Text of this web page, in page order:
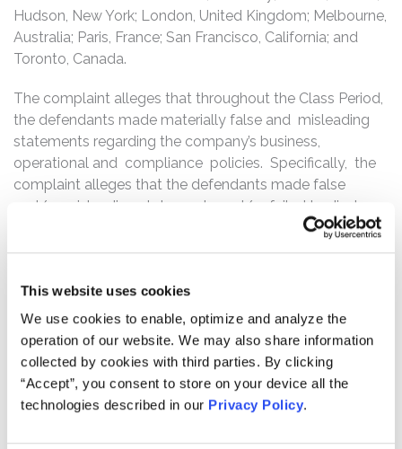
This website uses cookies
We use cookies to enable, optimize and analyze the
operation of our website. We may also share information
collected by cookies with third parties. By clicking
“Accept”, you consent to store on your device all the
technologies described in our Privacy Policy.
Hudson, New York; London, United Kingdom; Melbourne,
Australia; Paris, France; San Francisco, California; and
Toronto, Canada.
The complaint alleges that throughout the Class Period,
the defendants made materially false and misleading
statements regarding the company’s business,
operational and compliance policies. Specifically, the
complaint alleges that the defendants made false
and/or misleading statements and/or failed to disclose
that: (1) more than 5% of all merchandise for sale on
Etsy’s website were either counterfeit or constituted
increasingly pursuing sellers on Etsy’s platform for
trademark or copyright infringement, jeopardizing the
company’s listing fees and commissions; and (3) as a
result of the foregoing, Etsy’s public statements were
materially false and misleading at all relevant times.
On May 11, 2015, before the market opened for trading,
numerous news outlets, including Bloomberg and the